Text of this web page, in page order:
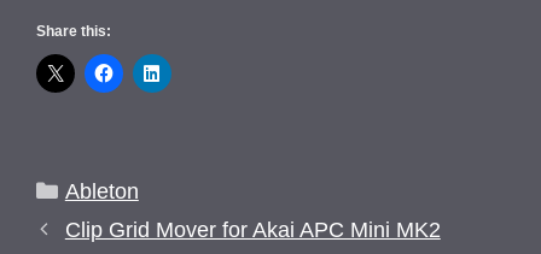
Share this:
Categories
Ableton
Clip Grid Mover for Akai APC Mini MK2